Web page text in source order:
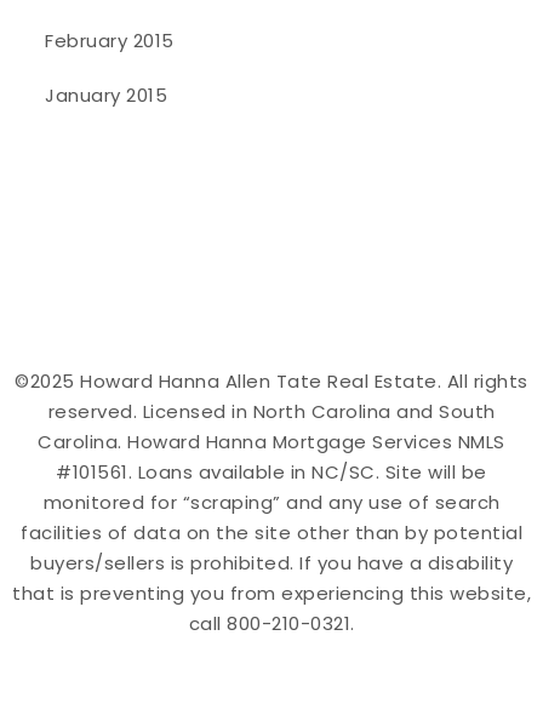
February 2015
January 2015
©2025 Howard Hanna Allen Tate Real Estate. All rights
reserved. Licensed in North Carolina and South
Carolina. Howard Hanna Mortgage Services NMLS
#101561. Loans available in NC/SC. Site will be
monitored for “scraping” and any use of search
facilities of data on the site other than by potential
buyers/sellers is prohibited. If you have a disability
that is preventing you from experiencing this website,
call 800-210-0321.